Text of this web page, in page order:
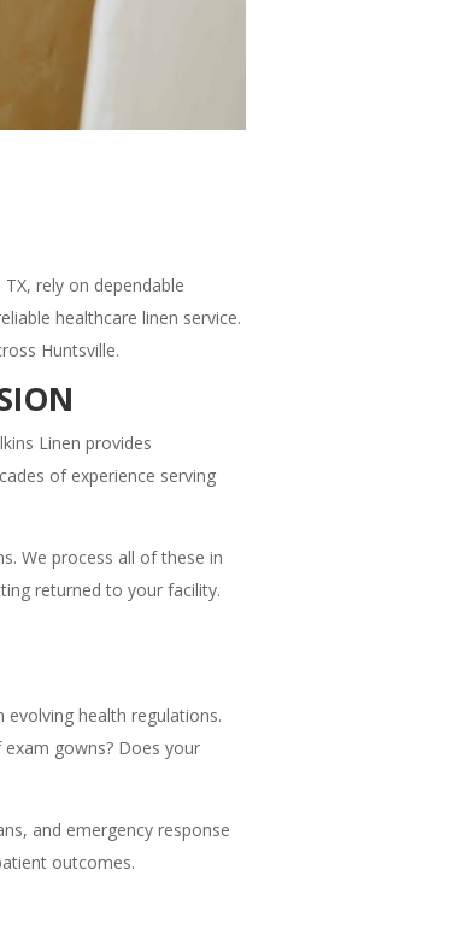
rely on dependable
healthcare linen service.
Huntsville.
Linen provides
of experience serving
We process all of these in
returned to your facility.
health regulations.
gowns? Does your
and emergency response
outcomes.